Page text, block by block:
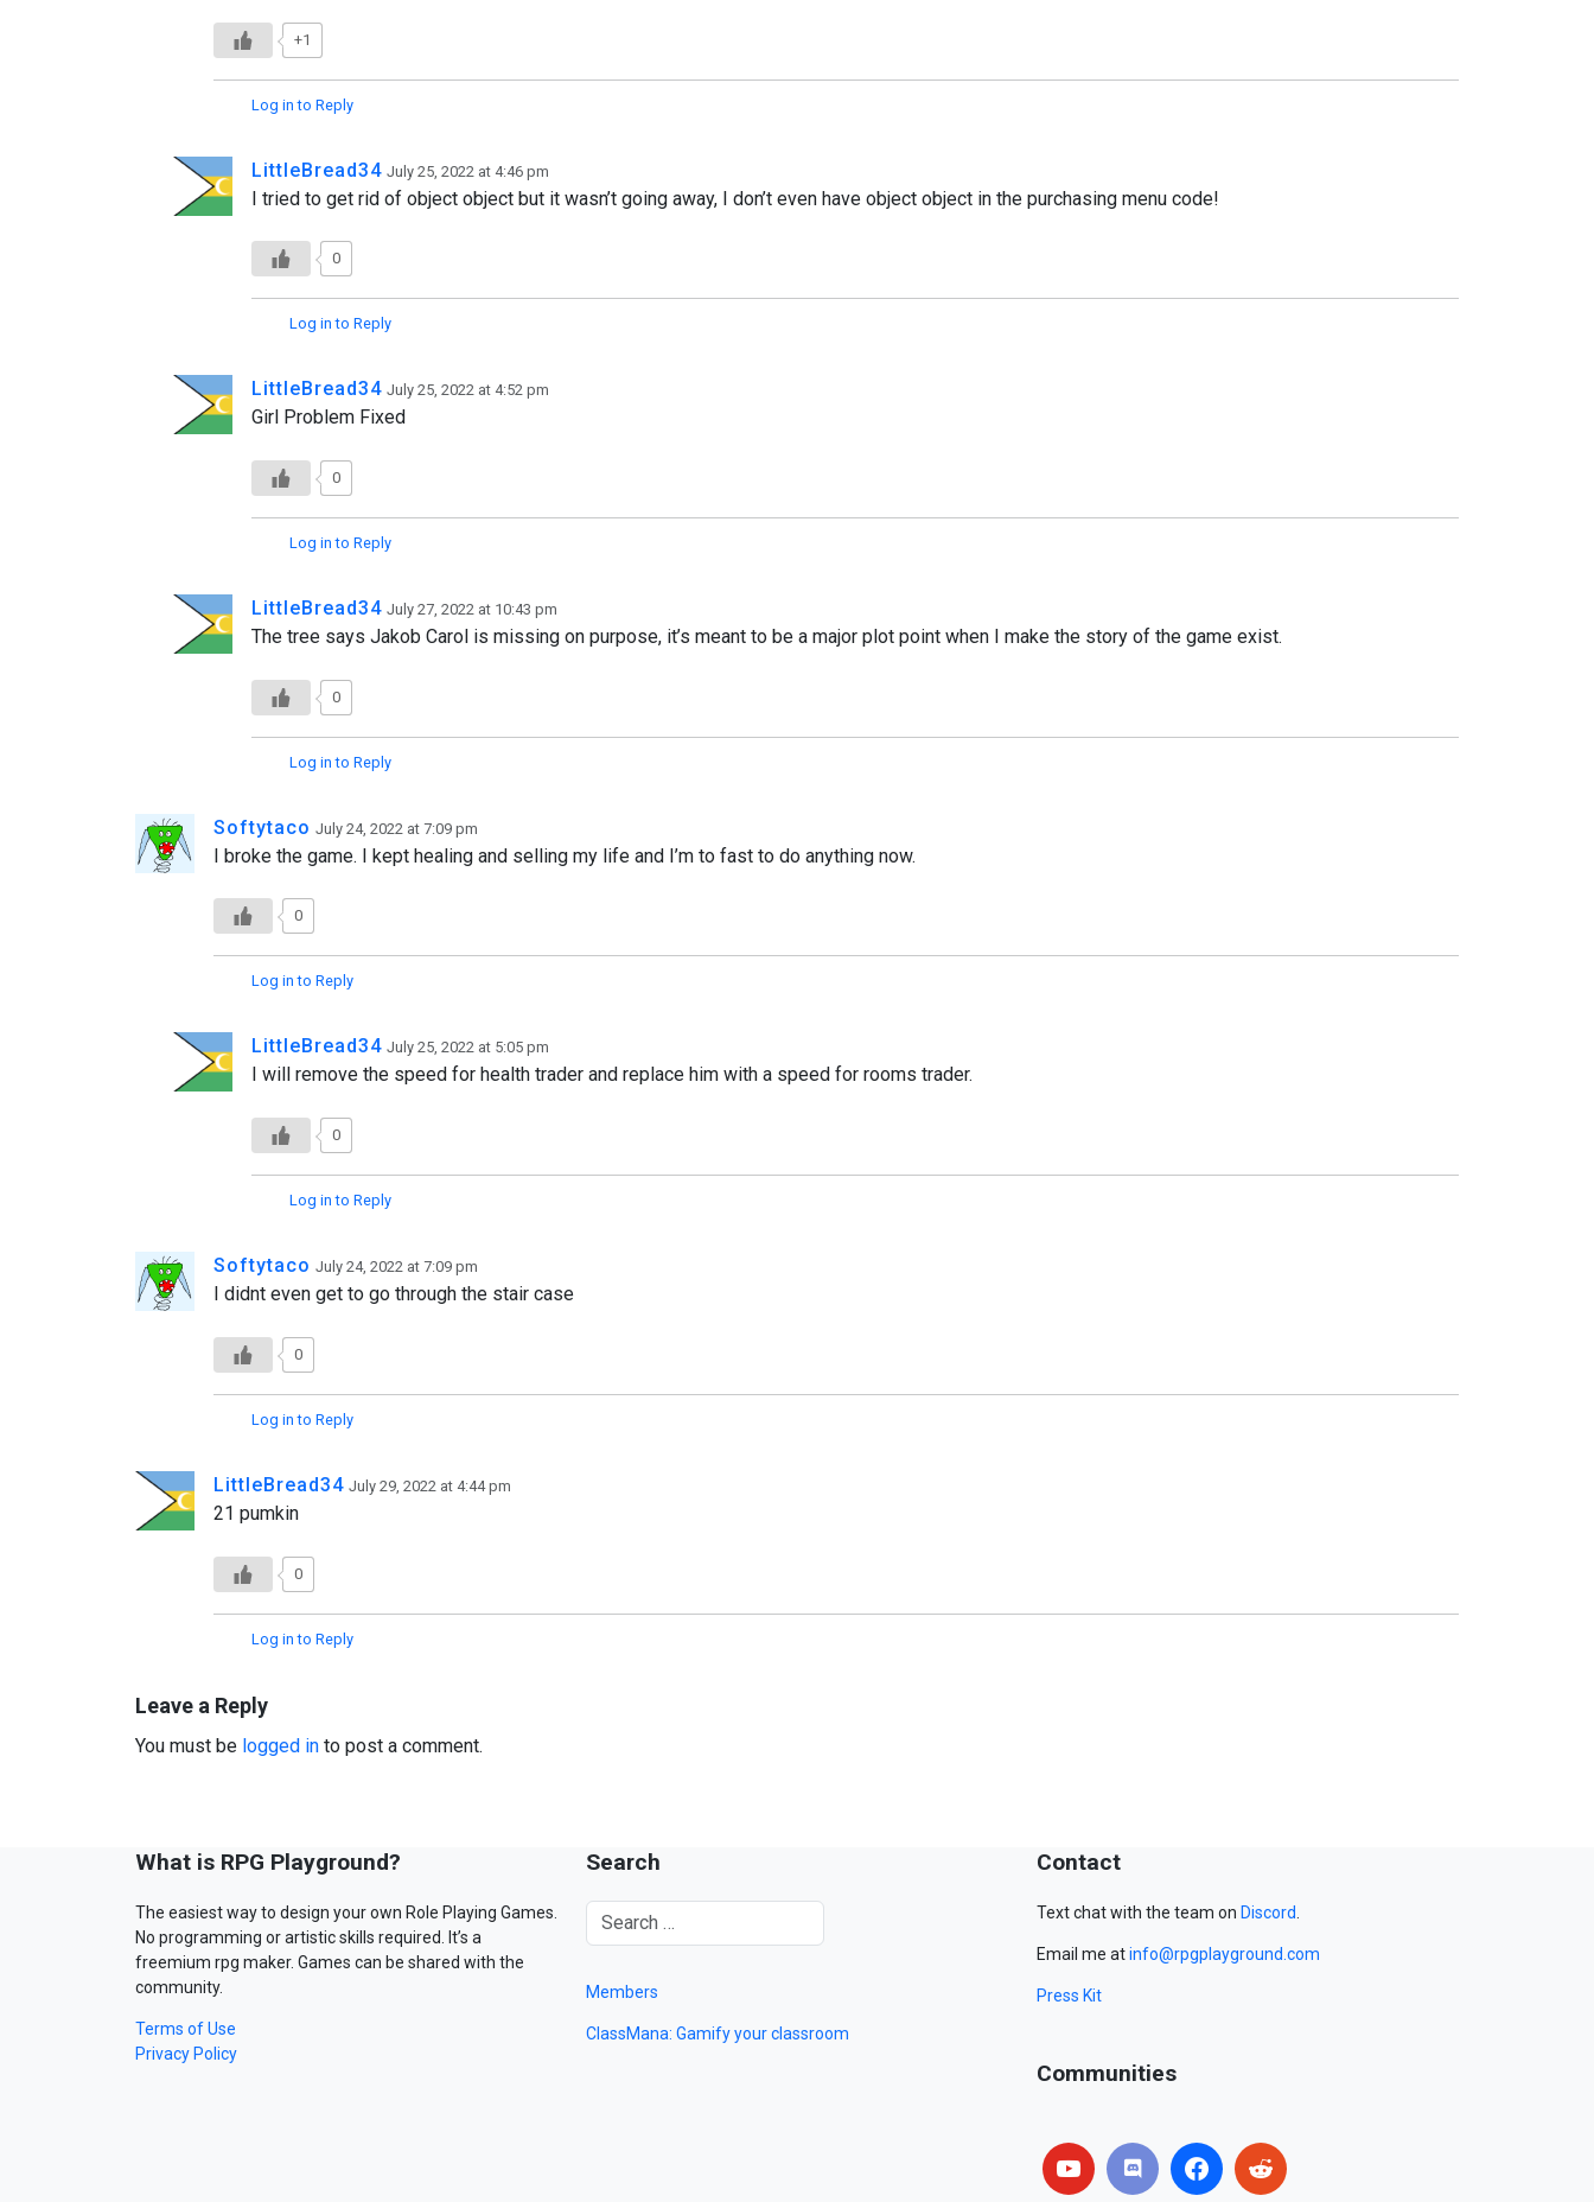
+1
Log in to Reply
LittleBread34 July 25, 2022 at 4:46 pm
I tried to get rid of object object but it wasn’t going away, I don’t even have object object in the purchasing menu code!
0
Log in to Reply
LittleBread34 July 25, 2022 at 4:52 pm
Girl Problem Fixed
0
Log in to Reply
LittleBread34 July 27, 2022 at 10:43 pm
The tree says Jakob Carol is missing on purpose, it’s meant to be a major plot point when I make the story of the game exist.
0
Log in to Reply
Softytaco July 24, 2022 at 7:09 pm
I broke the game. I kept healing and selling my life and I’m to fast to do anything now.
0
Log in to Reply
LittleBread34 July 25, 2022 at 5:05 pm
I will remove the speed for health trader and replace him with a speed for rooms trader.
0
Log in to Reply
Softytaco July 24, 2022 at 7:09 pm
I didnt even get to go through the stair case
0
Log in to Reply
LittleBread34 July 29, 2022 at 4:44 pm
21 pumkin
0
Log in to Reply
Leave a Reply
You must be logged in to post a comment.
What is RPG Playground?
The easiest way to design your own Role Playing Games.
No programming or artistic skills required. It’s a
freemium rpg maker. Games can be shared with the
community.
Terms of Use
Privacy Policy
Search
Members
ClassMana: Gamify your classroom
Contact
Text chat with the team on Discord.
Email me atinfo@rpgplayground.com
Press Kit
Communities